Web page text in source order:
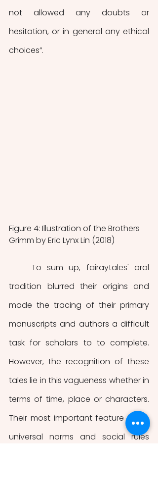
not allowed any doubts or
hesitation, or in general any ethical
choices”.
Figure 4: Illustration of the Brothers
Grimm by Eric Lynx Lin (2018)
tradition blurred their origins and
made the tracing of their primary
manuscripts and authors a difficult
task for scholars to to complete.
However, the recognition of these
tales lie in this vagueness whether in
terms of time, place or characters.
Their most important feature is the
universal norms and social rules